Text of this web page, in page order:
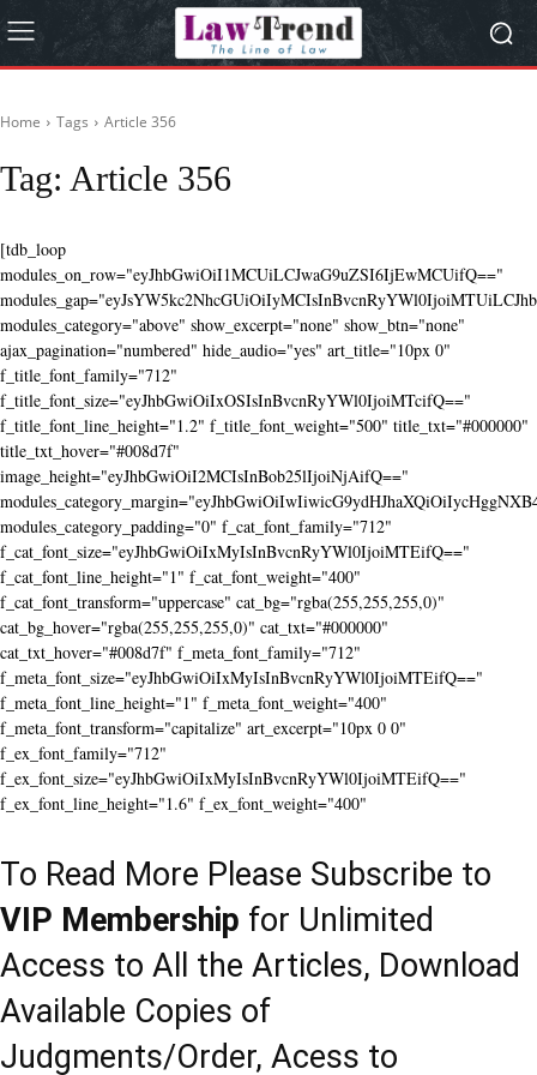
Home Tags Article 356
Tag: Article 356
[tdb_loop
modules_on_row="eyJhbGwiOiI1MCUiLCJwaG9uZSI6IjEwMCUifQ=="
modules_category="above" show_excerpt="none" show_btn="none"
ajax_pagination="numbered" hide_audio="yes" art_title="10px 0"
f_title_font_family="712"
f_title_font_size="eyJhbGwiOiIxOSIsInBvcnRyYWl0IjoiMTcifQ=="
f_title_font_line_height="1.2" f_title_font_weight="500" title_txt="#000000"
title_txt_hover="#008d7f"
image_height="eyJhbGwiOiI2MCIsInBob25lIjoiNjAifQ=="
modules_category_padding="0" f_cat_font_family="712"
f_cat_font_size="eyJhbGwiOiIxMyIsInBvcnRyYWl0IjoiMTEifQ=="
f_cat_font_line_height="1" f_cat_font_weight="400"
f_cat_font_transform="uppercase" cat_bg="rgba(255,255,255,0)"
cat_bg_hover="rgba(255,255,255,0)" cat_txt="#000000"
cat_txt_hover="#008d7f" f_meta_font_family="712"
f_meta_font_size="eyJhbGwiOiIxMyIsInBvcnRyYWl0IjoiMTEifQ=="
f_meta_font_line_height="1" f_meta_font_weight="400"
f_meta_font_transform="capitalize" art_excerpt="10px 0 0"
f_ex_font_family="712"
f_ex_font_size="eyJhbGwiOiIxMyIsInBvcnRyYWl0IjoiMTEifQ=="
f_ex_font_line_height="1.6" f_ex_font_weight="400"
To Read More Please Subscribe to
VIP Membership for Unlimited
Access to All the Articles, Download
Available Copies of
Judgments/Order, Acess to